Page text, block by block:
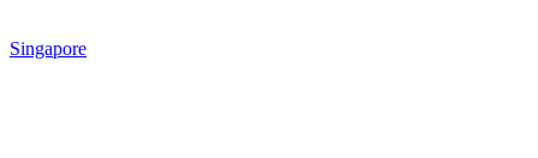
Singapore